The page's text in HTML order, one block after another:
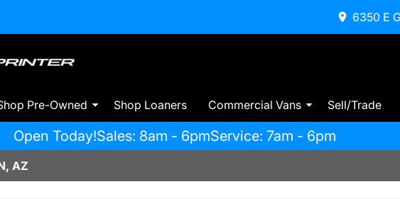
6350 E
Pre-Owned Shop Loaners Commercial Vans Sell/Trade
Open Today!Sales: 8am - 6pmService: 7am - 6pm
AZ